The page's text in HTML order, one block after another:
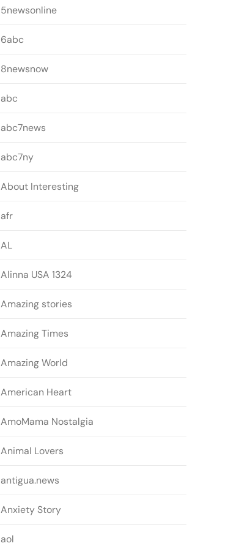
5newsonline
6abc
8newsnow
abc
abc7news
abc7ny
About Interesting
afr
AL
Alinna USA 1324
Amazing stories
Amazing Times
Amazing World
American Heart
AmoMama Nostalgia
Animal Lovers
antigua.news
Anxiety Story
aol